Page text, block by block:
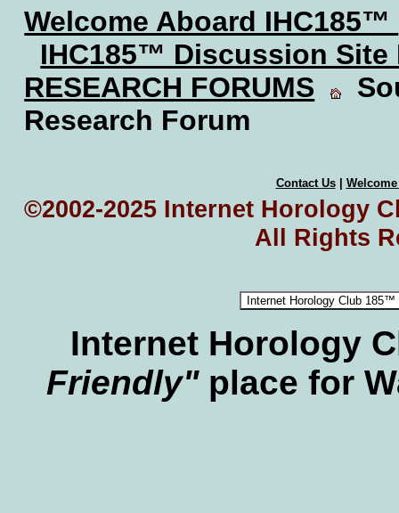
Welcome Aboard IHC185™
IHC185™ Discussion Site
RESEARCH FORUMS
Research Forum
Contact Us|
©2002-2025 Internet Horology
All Rights
Internet Horology
Friendly"place for